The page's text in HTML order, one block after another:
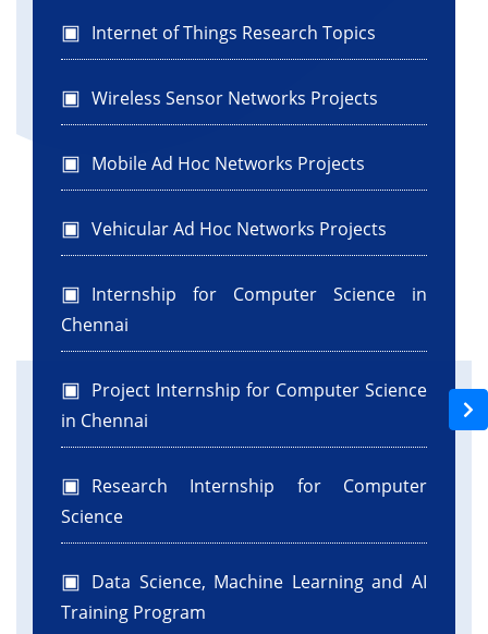
Internet of Things Research Topics
Wireless Sensor Networks Projects
Mobile Ad Hoc Networks Projects
Vehicular Ad Hoc Networks Projects
Internship for Computer Science in
Chennai
Project Internship for Computer Science
in Chennai
Research Internship for Computer
Science
Data Science, Machine Learning and AI
Training Program